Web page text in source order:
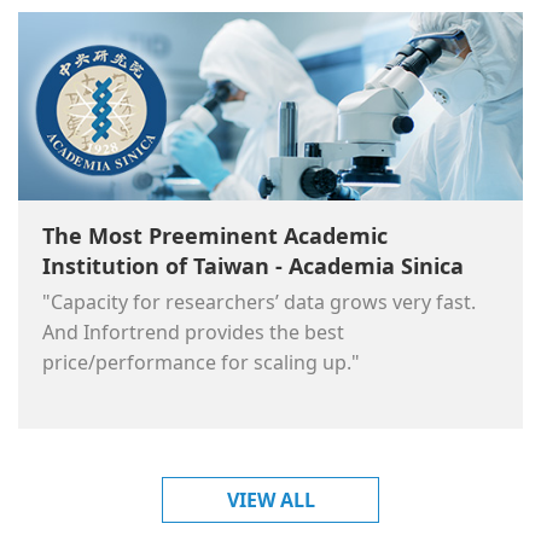
The Most Preeminent Academic
Institution of Taiwan - Academia Sinica
"Capacity for researchers’ data grows very fast.
And Infortrend provides the best
price/performance for scaling up."
VIEW ALL